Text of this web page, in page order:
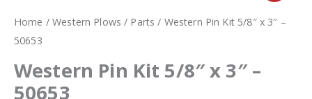
Home /Western Plows / Parts / Western Pin Kit 5/8″ x 3″ –
50653
Western Pin Kit 5/8″ x 3″ –
50653